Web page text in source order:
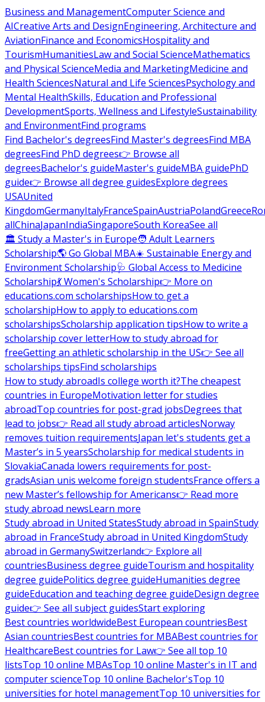
Business and ManagementComputer Science and
AICreative Arts and DesignEngineering, Architecture and
AviationFinance and EconomicsHospitality and
TourismHumanitiesLaw and Social ScienceMathematics
and Physical ScienceMedia and MarketingMedicine and
Health SciencesNatural and Life SciencesPsychology and
Mental HealthSkills, Education and Professional
DevelopmentSports, Wellness and LifestyleSustainability
and EnvironmentFind programs
Find Bachelor's degreesFind Master's degreesFind MBA
degreesFind PhD degrees👉 Browse all
degreesBachelor's guideMaster's guideMBA guidePhD
guide👉 Browse all degree guidesExplore degrees
USAUnited
KingdomGermanyItalyFranceSpainAustriaPolandGreece
allChinaJapanIndiaSingaporeSouth KoreaSee all
🏛 Study a Master's in Europe🧑 Adult Learners
Scholarship🌎 Go Global MBA☀️ Sustainable Energy and
Environment Scholarship🩺 Global Access to Medicine
Scholarship💃 Women's Scholarship👉 More on
educations.com scholarshipsHow to get a
scholarshipHow to apply to educations.com
scholarshipsScholarship application tipsHow to write a
scholarship cover letterHow to study abroad for
freeGetting an athletic scholarship in the US👉 See all
scholarships tipsFind scholarships
How to study abroadIs college worth it?The cheapest
countries in EuropeMotivation letter for studies
abroadTop countries for post-grad jobsDegrees that
lead to jobs👉 Read all study abroad articlesNorway
removes tuition requirementsJapan let's students get a
Master’s in 5 yearsScholarship for medical students in
SlovakiaCanada lowers requirements for post-
gradsAsian unis welcome foreign studentsFrance offers a
new Master’s fellowship for Americans👉 Read more
study abroad newsLearn more
Study abroad in United StatesStudy abroad in SpainStudy
abroad in FranceStudy abroad in United KingdomStudy
abroad in GermanySwitzerland👉 Explore all
countriesBusiness degree guideTourism and hospitality
degree guidePolitics degree guideHumanities degree
guideEducation and teaching degree guideDesign degree
guide👉 See all subject guidesStart exploring
Best countries worldwideBest European countriesBest
Asian countriesBest countries for MBABest countries for
HealthcareBest countries for Law👉 See all top 10
listsTop 10 online MBAsTop 10 online Master's in IT and
computer scienceTop 10 online Bachelor'sTop 10
universities for hotel managementTop 10 universities for